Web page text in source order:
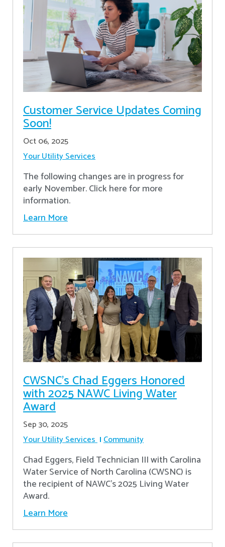
Customer Service Updates Coming
Soon!
Oct 06, 2025
Your Utility Services
The following changes are in progress for
early November. Click here for more
information.
Learn More
CWSNC’s Chad Eggers Honored
with 2025 NAWC Living Water
Award
Sep 30, 2025
Your Utility Services Community
Chad Eggers, Field Technician III with Carolina
Water Service of North Carolina (CWSNC) is
the recipient of NAWC's 2025 Living Water
Award.
Learn More